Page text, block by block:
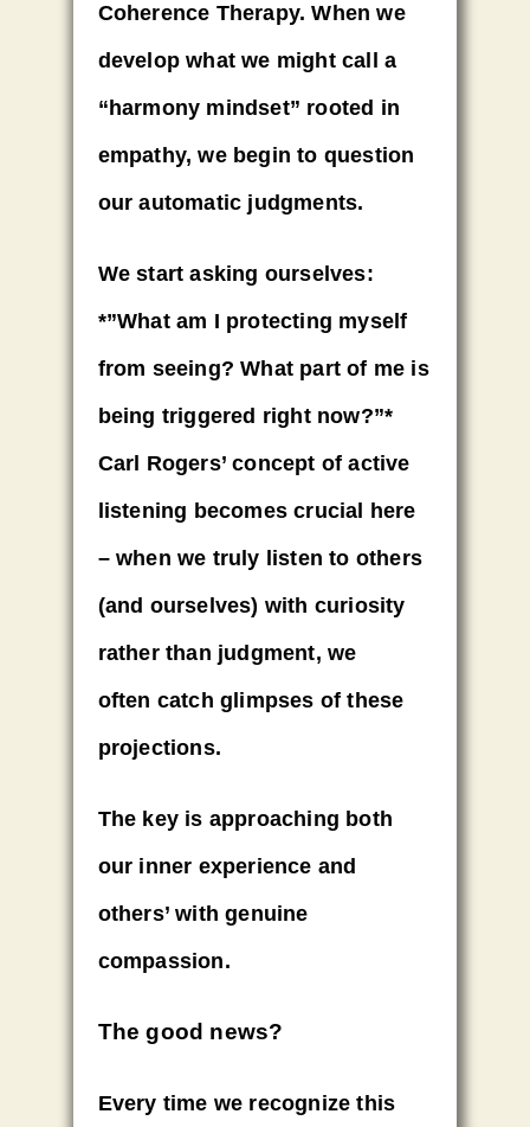
Coherence Therapy. When we
develop what we might call a
“harmony mindset” rooted in
empathy, we begin to question
our automatic judgments.
We start asking ourselves:
*”What am I protecting myself
from seeing? What part of me is
being triggered right now?”*
Carl Rogers’ concept of active
listening becomes crucial here
– when we truly listen to others
(and ourselves) with curiosity
rather than judgment, we
often catch glimpses of these
projections.
The key is approaching both
our inner experience and
others’ withgenuine
compassion.
The good news?
Every time we recognize this